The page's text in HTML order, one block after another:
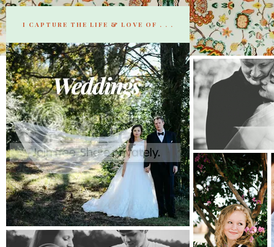
I CAPTURE THE LIFE & LOVE OF . . .